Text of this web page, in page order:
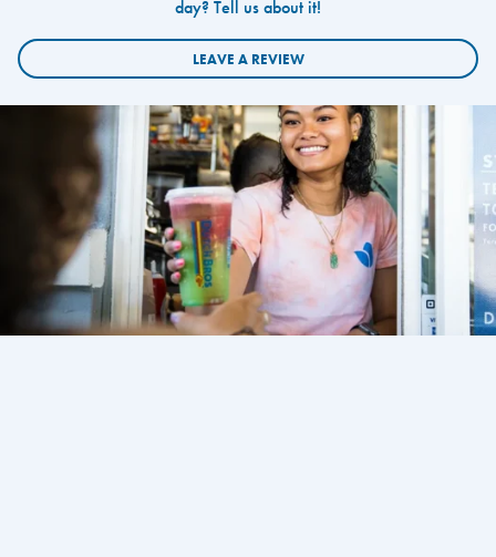
day? Tell us about it!
LEAVE A REVIEW